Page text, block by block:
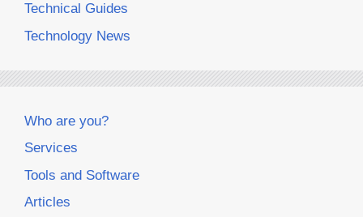
Technical Guides
Technology News
Who are you?
Services
Tools and Software
Articles